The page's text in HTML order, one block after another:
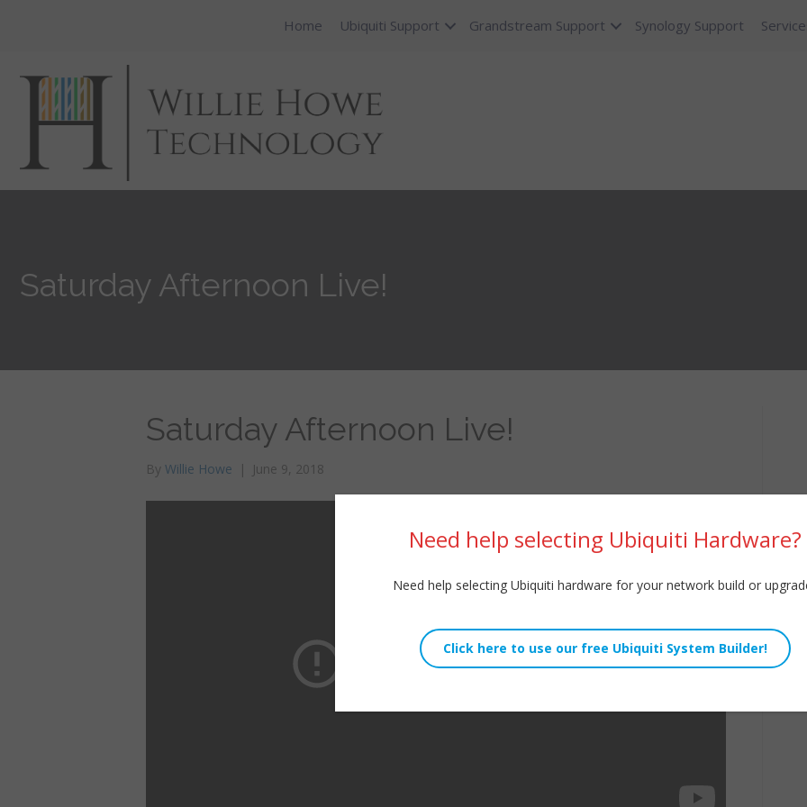
Home Ubiquiti Support Grandstream Support Synology Support
Saturday Afternoon Live!
Saturday Afternoon Live!
By Willie Howe | June 9, 2018
Need help selecting Ubiquiti Hardware?
Need help selecting Ubiquiti hardware for your network build or